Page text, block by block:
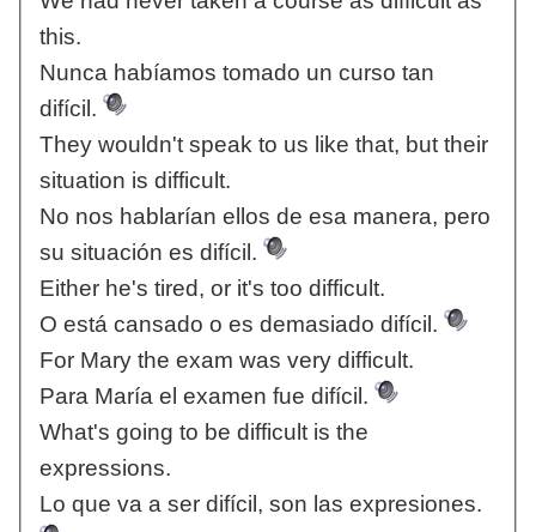
this.
Nunca habíamos tomado un curso tan
difícil.
They wouldn't speak to us like that, but their
situation is difficult.
No nos hablarían ellos de esa manera, pero
su situación es difícil.
Either he's tired, or it's too difficult.
O está cansado o es demasiado difícil.
For Mary the exam was very difficult.
Para María el examen fue difícil.
What's going to be difficult is the
expressions.
Lo que va a ser difícil, son las expresiones.